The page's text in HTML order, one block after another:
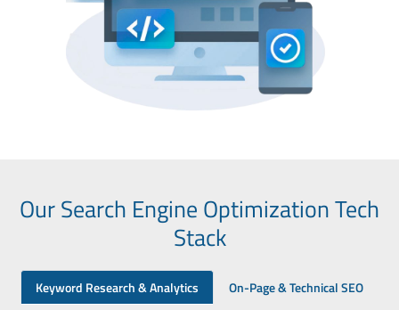
Our Search Engine Optimization Tech
Stack
Keyword Research & Analytics
On-Page & Technical SEO